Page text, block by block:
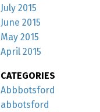
July 2015
June 2015
May 2015
April 2015
CATEGORIES
Abbbotsford
abbotsford